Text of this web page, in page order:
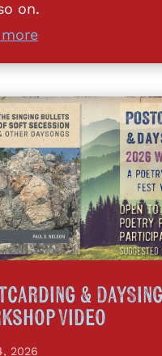
on.
&
Video
2026